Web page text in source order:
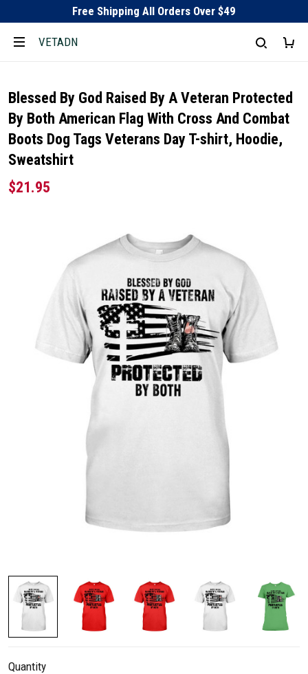
Free Shipping All Orders Over $49
VETADN
Blessed By God Raised By A Veteran Protected
By Both American Flag With Cross And Combat
Boots Dog Tags Veterans Day T-shirt, Hoodie,
Sweatshirt
$21.95
Quantity